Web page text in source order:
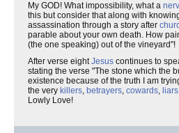
My GOD! What impossibility, what a
this but consider that along with
assassination through a story after
parable about your own death. How
(the one speaking) out of the vineyard"!
After verse eightJesus continues to
stating the verse "The stone which the
existence because of the truth I am
the very killers, betrayers, cowards, liars
Lowly Love!